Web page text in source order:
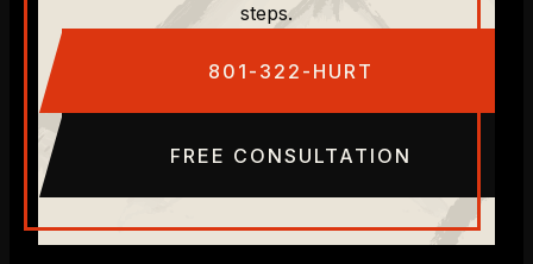
steps.
801-322-HURT
FREE CONSULTATION